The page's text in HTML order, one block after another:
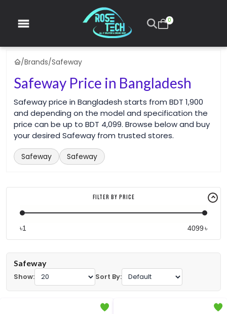
0
/Brands/Safeway
Safeway Price in Bangladesh
Safeway price in Bangladesh starts from BDT 1,900
and depending on the model and specification the
price can be up to BDT 4,099. Browse below and buy
your desired Safeway from trusted stores.
Safeway Safeway
Filter By Price
৳ ৳
Safeway
Show:
Sort By: